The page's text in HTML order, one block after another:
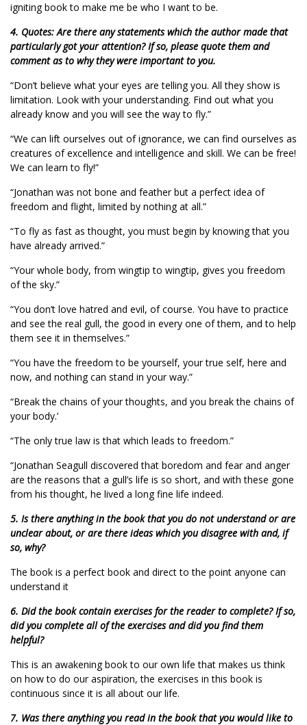
igniting book to make me be who I want to be.
4. Quotes: Are there any statements which the author made that
particularly got your attention? If so, please quote them and
comment as to why they were important to you.
“Don’t believe what your eyes are telling you. All they show is
limitation. Look with your understanding. Find out what you
already know and you will see the way to fly.”
“We can lift ourselves out of ignorance, we can find ourselves as
creatures of excellence and intelligence and skill. We can be free!
We can learn to fly!”
“Jonathan was not bone and feather but a perfect idea of
freedom and flight, limited by nothing at all.”
“To fly as fast as thought, you must begin by knowing that you
have already arrived.”
“Your whole body, from wingtip to wingtip, gives you freedom
of the sky.”
“You don’t love hatred and evil, of course. You have to practice
and see the real gull, the good in every one of them, and to help
them see it in themselves.”
“You have the freedom to be yourself, your true self, here and
now, and nothing can stand in your way.”
“Break the chains of your thoughts, and you break the chains of
your body.’
“The only true law is that which leads to freedom.”
“Jonathan Seagull discovered that boredom and fear and anger
are the reasons that a gull’s life is so short, and with these gone
from his thought, he lived a long fine life indeed.
5. Is there anything in the book that you do not understand or are
unclear about, or are there ideas which you disagree with and, if
so, why?
The book is a perfect book and direct to the point anyone can
understand it
6. Did the book contain exercises for the reader to complete? If so,
did you complete all of the exercises and did you find them
helpful?
This is an awakening book to our own life that makes us think
on how to do our aspiration, the exercises in this book is
continuous since it is all about our life.
7. Was there anything you read in the book that you would like to